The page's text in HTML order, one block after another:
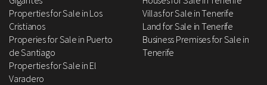
Properties for Sale in Los
Cristianos
Properies for Sale in Puerto
de Santiago
Properties for Sale in El
Varadero
Villas for Sale in Tenerife
Land for Sale in Tenerife
Business Premises for Sale in
Tenerife